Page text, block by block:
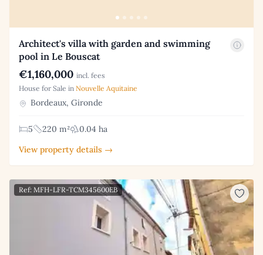
Architect's villa with garden and swimming
pool in Le Bouscat
€1,160,000 incl. fees
House for Sale in Nouvelle Aquitaine
Bordeaux, Gironde
5 220 m²
0.04 ha
View property details →
Ref: MFH-LFR-TCM345600EB